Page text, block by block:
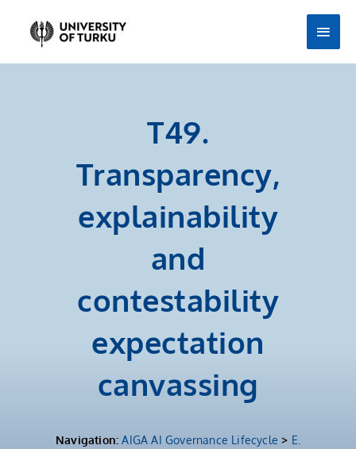
Main
T49.
Transparency,
explainability
and
contestability
expectation
canvassing
Navigation:AIGA AI Governance Lifecycle > E.